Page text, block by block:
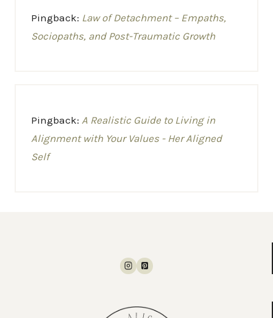
Pingback: Law of Detachment – Empaths,
Sociopaths, and Post-Traumatic Growth
Pingback: A Realistic Guide to Living in
Alignment with Your Values - Her Aligned
Self